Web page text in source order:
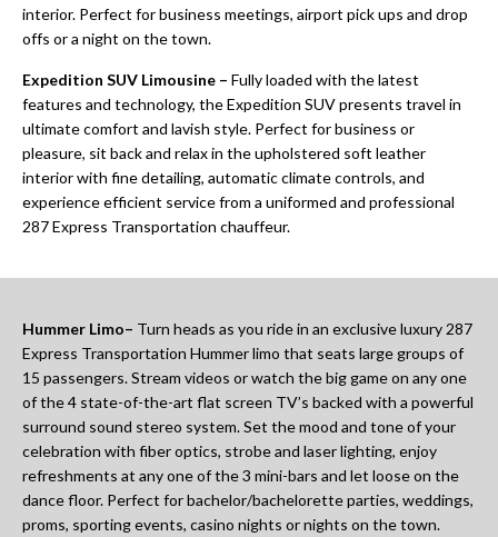
interior. Perfect for business meetings, airport pick ups and drop
offs or a night on the town.
Expedition SUV Limousine – Fully loaded with the latest
features and technology, the Expedition SUV presents travel in
ultimate comfort and lavish style. Perfect for business or
pleasure, sit back and relax in the upholstered soft leather
interior with fine detailing, automatic climate controls, and
experience efficient service from a uniformed and professional
287 Express Transportation chauffeur.
Hummer Limo– Turn heads as you ride in an exclusive luxury 287
Express Transportation Hummer limo that seats large groups of
15 passengers. Stream videos or watch the big game on any one
of the 4 state-of-the-art flat screen TV’s backed with a powerful
surround sound stereo system. Set the mood and tone of your
celebration with fiber optics, strobe and laser lighting, enjoy
refreshments at any one of the 3 mini-bars and let loose on the
dance floor. Perfect for bachelor/bachelorette parties, weddings,
proms, sporting events, casino nights or nights on the town.